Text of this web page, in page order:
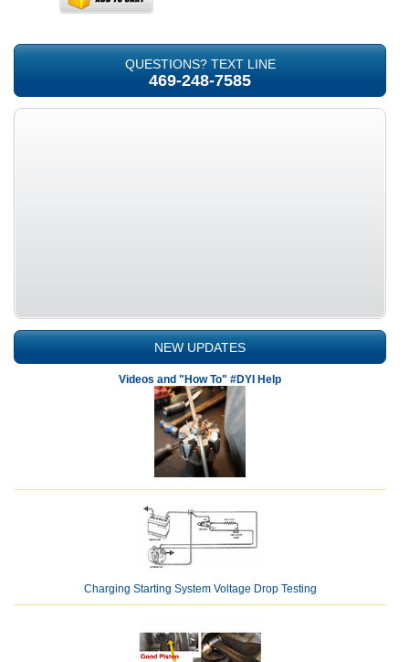
QUESTIONS? TEXT LINE
469-248-7585
NEW UPDATES
Videos and "How To" #DYI Help
Charging Starting System Voltage Drop Testing